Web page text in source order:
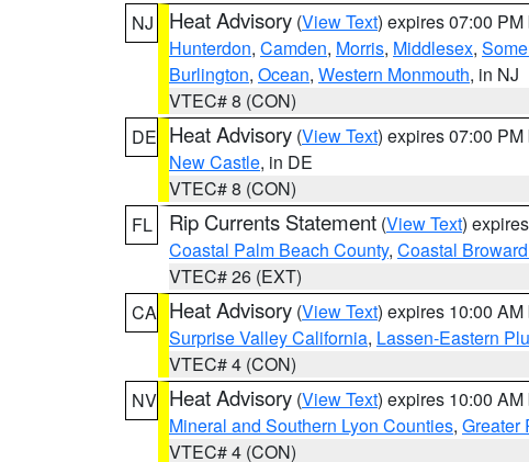
NJ
Heat Advisory (View Text) expires 07:00 PM
Hunterdon, Camden, Morris, Middlesex,
Burlington, Ocean, Western Monmouth, in NJ
VTEC# 8 (CON)
DE Heat Advisory (View Text) expires 07:00 PM
New Castle, in DE
VTEC# 8 (CON)
FL
Rip Currents Statement (View Text)
Coastal Palm Beach County, Coastal
VTEC# 26 (EXT)
CA Heat Advisory (View Text) expires 10:00 AM
Surprise Valley California, Lassen-Eastern
VTEC# 4 (CON)
NV Heat Advisory (View Text) expires 10:00 AM
Mineral and Southern Lyon Counties, Greater
VTEC# 4 (CON)